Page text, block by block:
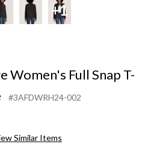
+1
Women's Full Snap T-
#3AFDWRH24-002
Similar Items